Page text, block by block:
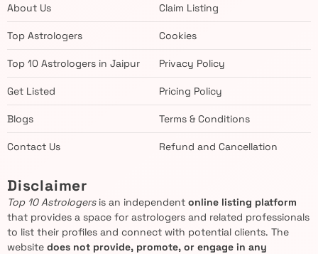
About Us
Top Astrologers
Top 10 Astrologers in Jaipur
Get Listed
Blogs
Contact Us
Claim Listing
Cookies
Privacy Policy
Pricing Policy
Terms & Conditions
Refund and Cancellation
Disclaimer
Top 10 Astrologersis an independent online listing platform
that provides a space for astrologers and related professionals
to list their profiles and connect with potential clients. The
website does not provide, promote, or engage in any